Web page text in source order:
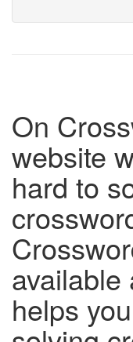
On
website
hard to
available
helps